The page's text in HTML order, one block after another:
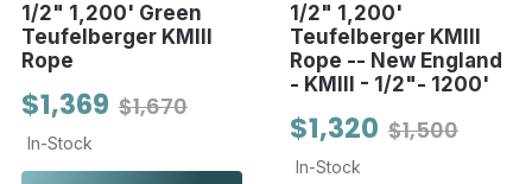
1/2" 1,200' Green
Teufelberger KMIII
Rope
$1,670
$1,369
In-Stock
1/2" 1,200'
Teufelberger KMIII
Rope -- New England
- KMIII - 1/2"- 1200'
$1,500
$1,320
In-Stock